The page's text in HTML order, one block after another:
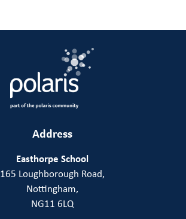
Address
Easthorpe School
165 Loughborough Road,
Nottingham,
NG11 6LQ